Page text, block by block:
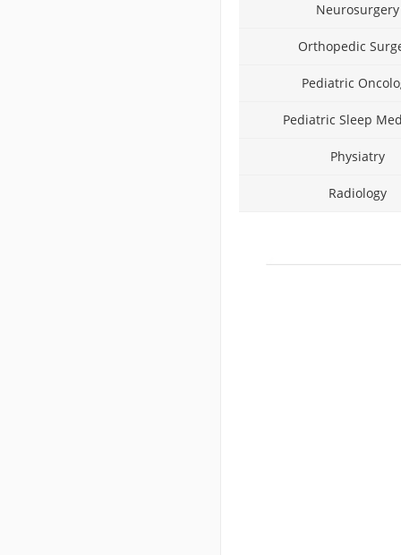
Neurosurgery
Orthopedic
Pediatric
Pediatric Sleep
Physiatry
Radiology